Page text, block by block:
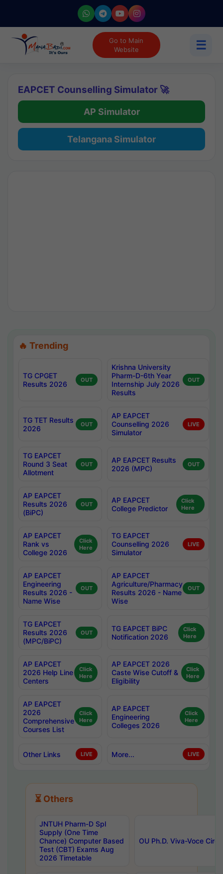
Go to Main
Website
☰
EAPCET Counselling Simulator 🚀
AP Simulator
Telangana Simulator
🔥 Trending
TG CPGET
Results 2026
OUT
Krishna University
Pharm-D-6th Year
Internship July 2026
Results
OUT
TG TET Results
2026
OUT
AP EAPCET
Counselling 2026
Simulator
LIVE
TG EAPCET
Round 3 Seat
Allotment
OUT
AP EAPCET Results
2026 (MPC)
OUT
AP EAPCET
Results 2026
(BiPC)
OUT
AP EAPCET
College Predictor
Click
Here
AP EAPCET
Rank vs
College 2026
Click
Here
TG EAPCET
Counselling 2026
Simulator
LIVE
AP EAPCET
Engineering
Results 2026 -
Name Wise
OUT
AP EAPCET
Agriculture/Pharmacy
Results 2026 - Name
Wise
OUT
TG EAPCET
Results 2026
(MPC/BiPC)
OUT
TG EAPCET BiPC
Notification 2026
Click
Here
AP EAPCET
2026 Help Line
Centers
Click
Here
AP EAPCET 2026
Caste Wise Cutoff &
Eligibility
Click
Here
AP EAPCET
2026
Comprehensive
Courses List
Click
Here
AP EAPCET
Engineering
Colleges 2026
Click
Here
Other Links LIVE More... LIVE
⏳ Others
JNTUH Pharm-D Spl
Supply (One Time
Chance) Computer Based
Test (CBT) Exams Aug
2026 Timetable
OU Ph.D. Viva-Voce